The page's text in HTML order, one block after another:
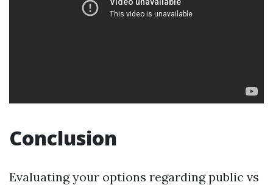
Conclusion
Evaluating your options regarding public vs